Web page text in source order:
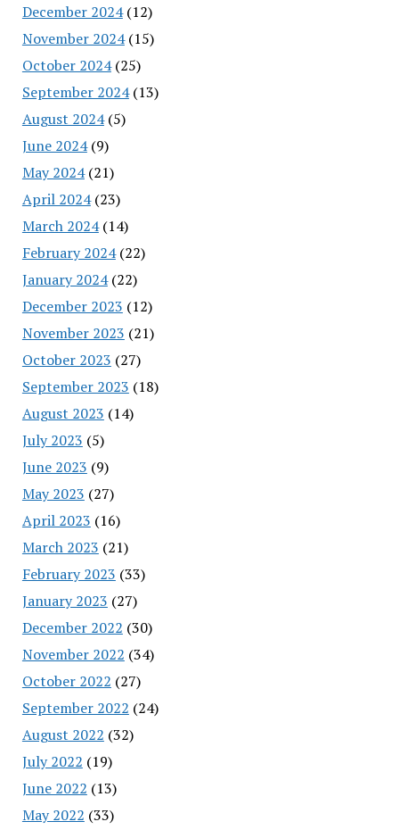
December 2024(12)
November 2024(15)
October 2024(25)
September 2024(13)
August 2024(5)
June 2024(9)
May 2024(21)
April 2024(23)
March 2024(14)
February 2024(22)
January 2024(22)
December 2023 (12)
November 2023 (21)
October 2023 (27)
September 2023 (18)
August 2023 (14)
July 2023 (5)
June 2023 (9)
May 2023 (27)
April 2023 (16)
March 2023 (21)
February 2023 (33)
January 2023 (27)
December 2022 (30)
November 2022 (34)
October 2022 (27)
September 2022 (24)
August 2022 (32)
July 2022 (19)
June 2022 (13)
May 2022 (33)